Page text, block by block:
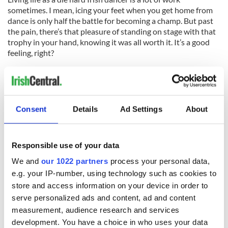
Consent Details Ad Settings About
Responsible use of your data
We and our 1022 partners process your personal data,
e.g. your IP-number, using technology such as cookies to
store and access information on your device in order to
serve personalized ads and content, ad and content
measurement, audience research and services
development. You have a choice in who uses your data
sometimes. I mean, icing your feet when you get home from
dance is only half the battle for becoming a champ. But past
the pain, there’s that pleasure of standing on stage with that
trophy in your hand, knowing it was all worth it. It’s a good
feeling, right?
What’s your biggest pain that comes along with Irish dance?
Share in the comments below!
For North America's favorite Irish dancing magazine
delivered directly to your mailbox, subscribe now!
READ NEXT
Colm Meaney to Happy Birthday,